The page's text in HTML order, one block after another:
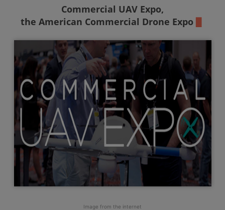
Commercial UAV Expo,
the American Commercial Drone Expo
Image from the internet